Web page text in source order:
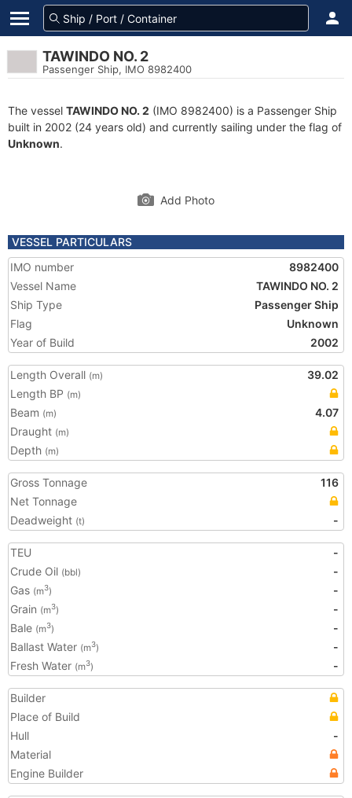
TAWINDO NO. 2
Passenger Ship, IMO 8982400
The vessel TAWINDO NO. 2 (IMO 8982400) is a Passenger Ship
built in 2002 (24 years old) and currently sailing under the flag of
Unknown.
Add Photo
VESSEL PARTICULARS
IMO number
8982400
Vessel Name
TAWINDO NO. 2
Ship Type
Passenger Ship
Flag
Unknown
Year of Build
2002
Length Overall (m)
39.02
Length BP (m)
Beam (m)
4.07
Draught (m)
Depth (m)
Gross Tonnage
116
Net Tonnage
Deadweight (t) -
TEU
-
Crude Oil (bbl)
-
Gas (m3)
-
Grain (m3)
-
Bale (m3)
-
Ballast Water (m3)
-
Fresh Water (m3) -
Builder
Place of Build
Hull
-
Material
Engine Builder